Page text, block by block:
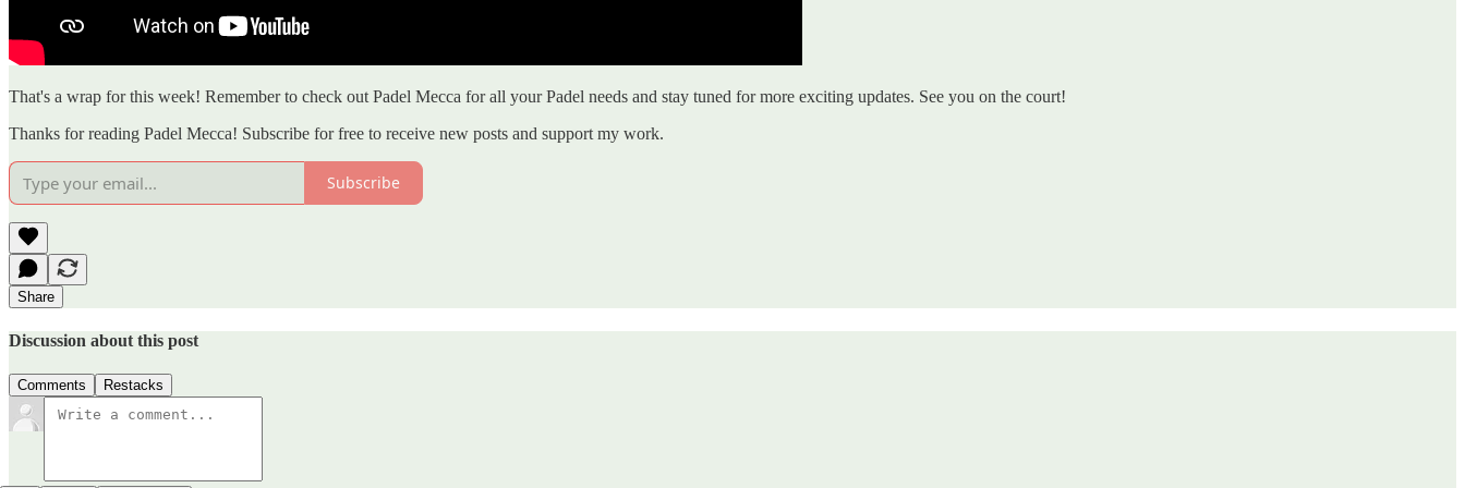
That's a wrap for this week! Remember to check out Padel Mecca for all your Padel needs and stay tuned for more exciting updates. See you on the court!
Thanks for reading Padel Mecca! Subscribe for free to receive new posts and support my work.
Subscribe
Share
Discussion about this post
Comments Restacks